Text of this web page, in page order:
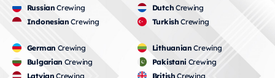
Russian Crewing
Indonesian Crewing
Dutch Crewing
Turkish Crewing
German Crewing
Bulgarian Crewing
Latvian Crewing
Lithuanian Crewing
Pakistani Crewing
British Crewing